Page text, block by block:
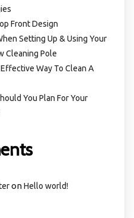
Front Design
Setting Up & Using Your
Cleaning Pole
Way To Clean A
You Plan For Your
onHello world!